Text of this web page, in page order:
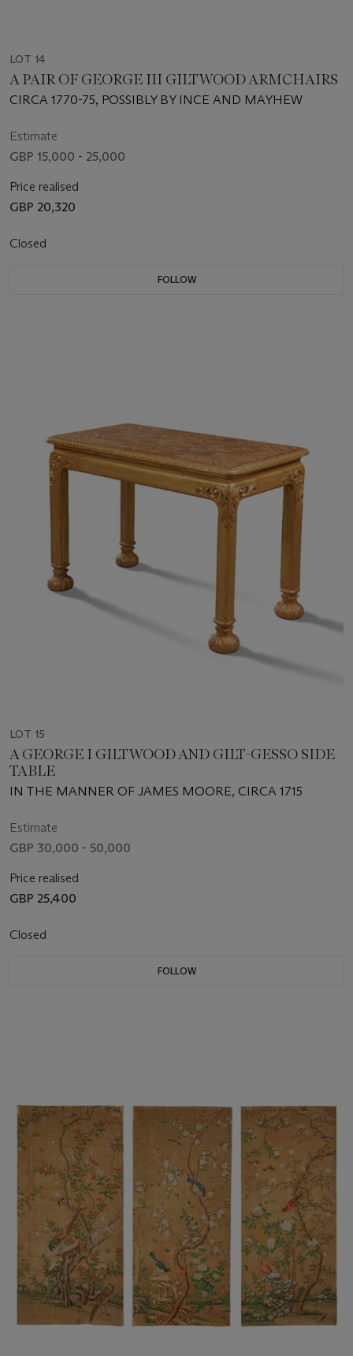
LOT 14
A PAIR OF GEORGE III GILTWOOD ARMCHAIRS
CIRCA 1770-75, POSSIBLY BY INCE AND MAYHEW
Estimate
GBP 15,000 - 25,000
Price realised
GBP 20,320
Closed
FOLLOW
LOT 15
A GEORGE I GILTWOOD AND GILT-GESSO SIDE
TABLE
IN THE MANNER OF JAMES MOORE, CIRCA 1715
Estimate
GBP 30,000 - 50,000
Price realised
GBP 25,400
Closed
FOLLOW